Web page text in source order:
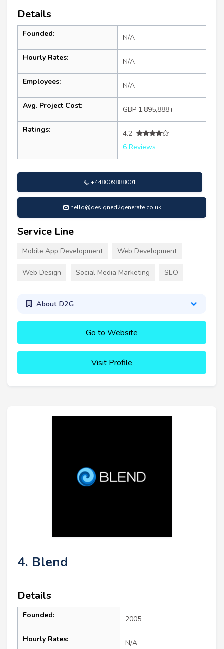
Details
Founded: N/A
Hourly Rates: N/A
Employees: N/A
Avg. Project Cost: GBP 1,895,888+
Ratings:
4.2
6 Reviews
+448009888001
hello@designed2generate.co.uk
Service Line
Mobile App Development Web Development
Web Design Social Media Marketing SEO
About D2G
Go to Website
Visit Profile
4. Blend
Details
Founded: 2005
Hourly Rates: N/A